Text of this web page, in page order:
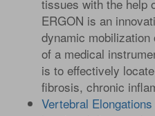
tissues with the help
ERGON is an
dynamic
of a medical
is to effectively
fibrosis, chronic
Vertebral Elongations